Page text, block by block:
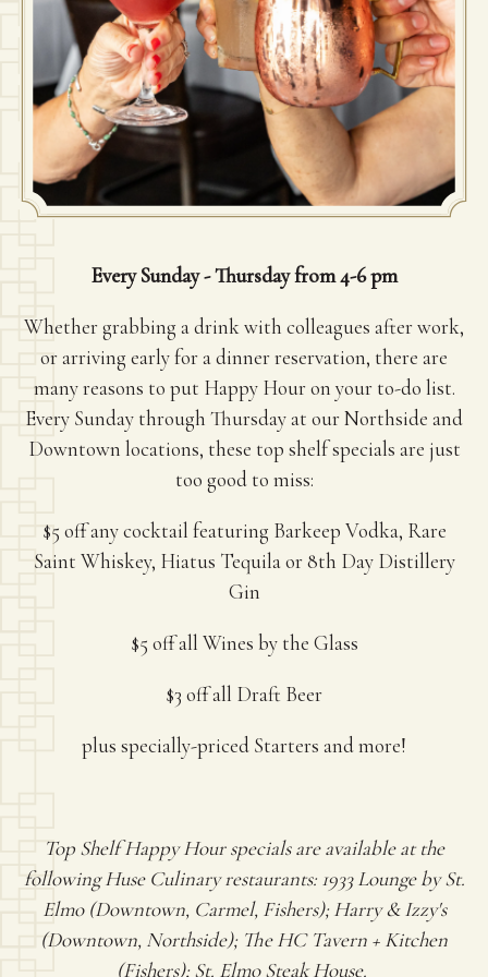
Every Sunday - Thursday from 4-6 pm
Whether grabbing a drink with colleagues after work,
or arriving early for a dinner reservation, there are
many reasons to put Happy Hour on your to-do list.
Every Sunday through Thursday at our Northside and
Downtown locations, these top shelf specials are just
too good to miss:
$5 off any cocktail featuring Barkeep Vodka, Rare
Saint Whiskey, Hiatus Tequila or 8th Day Distillery
Gin
$5 off all Wines by the Glass
$3 off all Draft Beer
plus specially-priced Starters and more!
Top Shelf Happy Hour specials are available at the
following Huse Culinary restaurants: 1933 Lounge by St.
Elmo (Downtown, Carmel, Fishers); Harry & Izzy's
(Downtown, Northside); The HC Tavern + Kitchen
(Fishers); St. Elmo Steak House.